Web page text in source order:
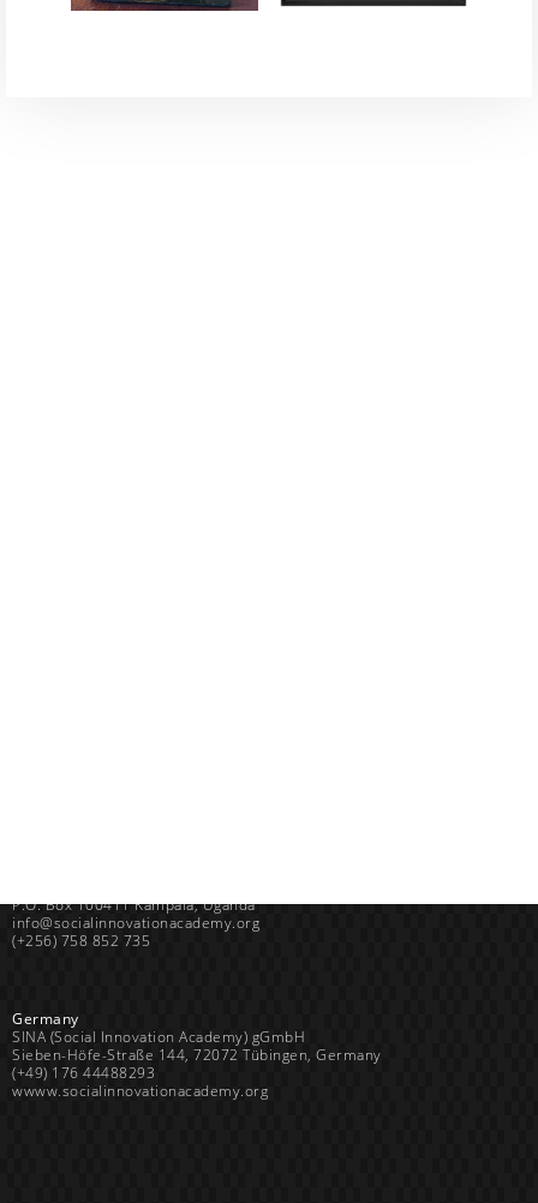
P.O. Box 100411 Kampala, Uganda
info@socialinnovationacademy.org
(+256) 758 852 735
Germany
SINA (Social Innovation Academy) gGmbH
Sieben-Höfe-Straße 144, 72072 Tübingen, Germany
(+49) 176 44488293
wwww.socialinnovationacademy.org